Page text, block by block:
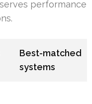
performance
Best-matched
systems